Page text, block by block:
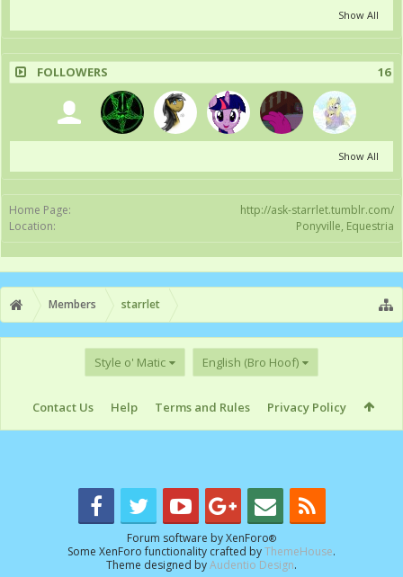
Show All
FOLLOWERS 16
Show All
Home Page:
http://ask-starrlet.tumblr.com/
Location:
Ponyville, Equestria
Members starrlet
Style o' Matic English (Bro Hoof)
Contact Us Help Terms and Rules Privacy Policy
Forum software by XenForo®
Some XenForo functionality crafted byThemeHouse.
Theme designed byAudentio Design.